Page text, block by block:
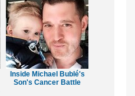
Inside Michael Bublé's
Son's Cancer Battle